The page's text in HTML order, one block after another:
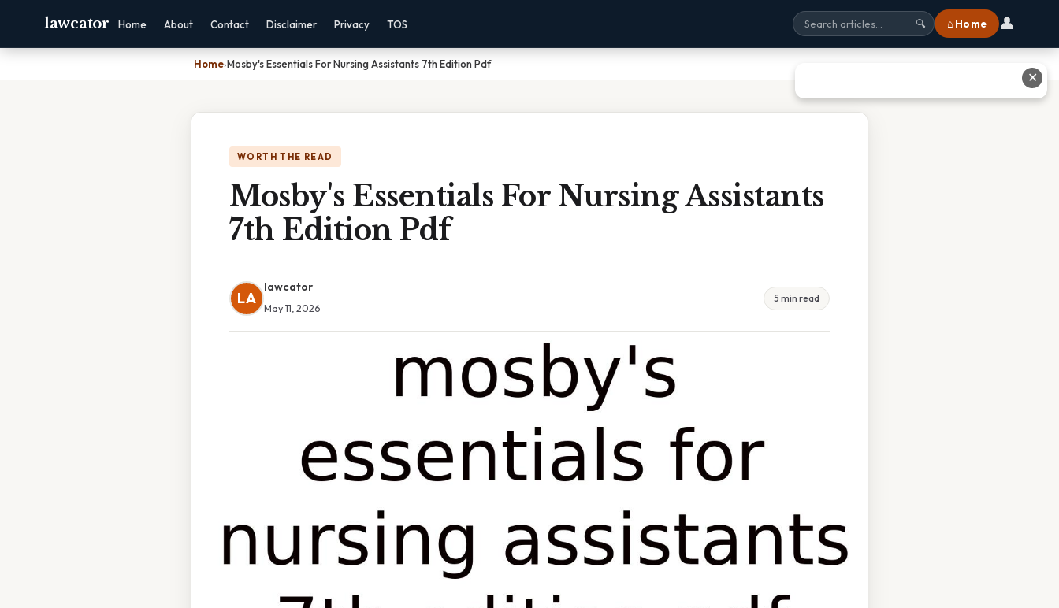
lawcator Home About Contact Disclaimer Privacy TOS 🔍 ⌂ Home 👤
Home›Mosby's Essentials For Nursing Assistants 7th Edition Pdf
WORTH THE READ
Mosby's Essentials For Nursing Assistants
7th Edition Pdf
LA
lawcator
May 11, 2026
5 min read
✕